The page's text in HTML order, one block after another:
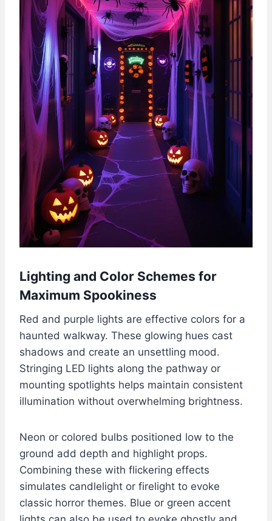
Lighting and Color Schemes for
Maximum Spookiness
Red and purple lights are effective colors for a
haunted walkway. These glowing hues cast
shadows and create an unsettling mood.
Stringing LED lights along the pathway or
mounting spotlights helps maintain consistent
illumination without overwhelming brightness.
Neon or colored bulbs positioned low to the
ground add depth and highlight props.
Combining these with flickering effects
simulates candlelight or firelight to evoke
classic horror themes. Blue or green accent